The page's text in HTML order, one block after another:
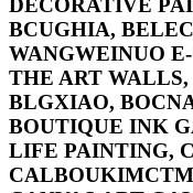
DECORATIVE
BCUGHIA,
WANGWEINUO
THE ART
BLGXIAO,
BOUTIQUE INK
LIFE PAINTING,